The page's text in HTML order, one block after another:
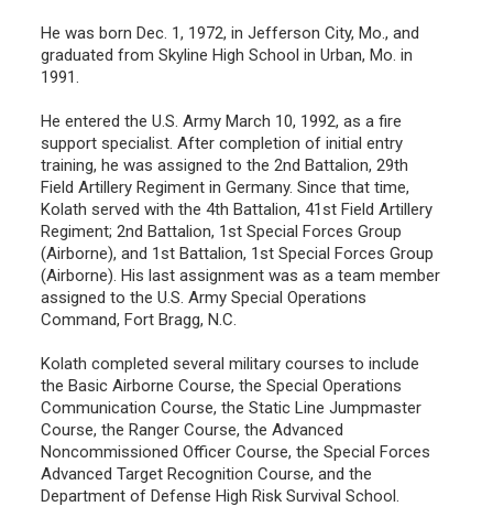
He was born Dec. 1, 1972, in Jefferson City, Mo., and
graduated from Skyline High School in Urban, Mo. in
1991.
He entered the U.S. Army March 10, 1992, as a fire
support specialist. After completion of initial entry
training, he was assigned to the 2nd Battalion, 29th
Field Artillery Regiment in Germany. Since that time,
Kolath served with the 4th Battalion, 41st Field Artillery
Regiment; 2nd Battalion, 1st Special Forces Group
(Airborne), and 1st Battalion, 1st Special Forces Group
(Airborne). His last assignment was as a team member
assigned to the U.S. Army Special Operations
Command, Fort Bragg, N.C.
Kolath completed several military courses to include
the Basic Airborne Course, the Special Operations
Communication Course, the Static Line Jumpmaster
Course, the Ranger Course, the Advanced
Noncommissioned Officer Course, the Special Forces
Advanced Target Recognition Course, and the
Department of Defense High Risk Survival School.